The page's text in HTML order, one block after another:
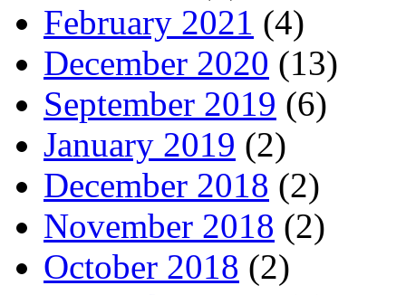
February 2021 (4)
December 2020 (13)
September 2019 (6)
January 2019 (2)
December 2018 (2)
November 2018 (2)
October 2018 (2)